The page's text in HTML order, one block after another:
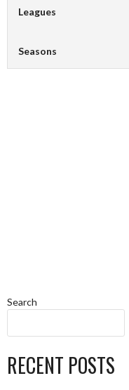
Leagues
Seasons
Search
RECENT POSTS